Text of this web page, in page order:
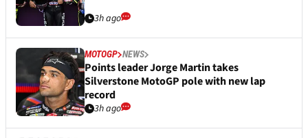
3h ago
MOTOGP NEWS
Points leader Jorge Martin takes
Silverstone MotoGP pole with new lap
record
3h ago